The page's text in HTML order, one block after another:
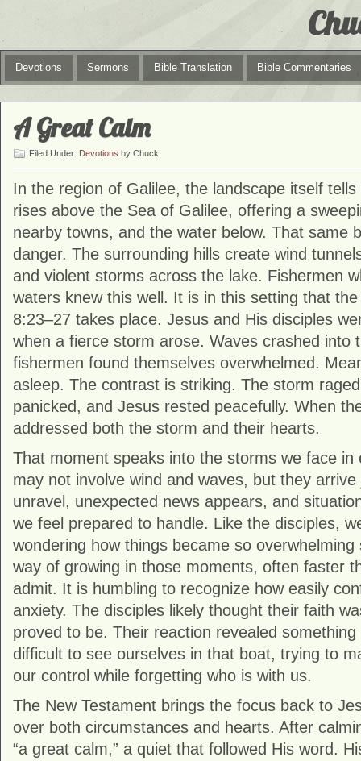
Devotions Sermons Bible Translation Bible Commentaries
A Great Calm
Filed Under: Devotions by Chuck
In the region of Galilee, the landscape itself
rises above the Sea of Galilee, offering a
nearby towns, and the water below. That same
danger. The surrounding hills create wind
and violent storms across the lake. Fishermen
waters knew this well. It is in this setting that
8:23–27 takes place. Jesus and His disciples
when a fierce storm arose. Waves crashed into
fishermen found themselves overwhelmed.
asleep. The contrast is striking. The storm
panicked, and Jesus rested peacefully. When
addressed both the storm and their hearts.
That moment speaks into the storms we face in
may not involve wind and waves, but they
unravel, unexpected news appears, and
we feel prepared to handle. Like the disciples,
wondering how things became so
way of growing in those moments, often faster
admit. It is humbling to recognize how easily
anxiety. The disciples likely thought their faith
proved to be. Their reaction revealed
difficult to see ourselves in that boat, trying to
our control while forgetting who is with us.
The New Testament brings the focus back to
over both circumstances and hearts. After
“a great calm,” a quiet that followed His word.